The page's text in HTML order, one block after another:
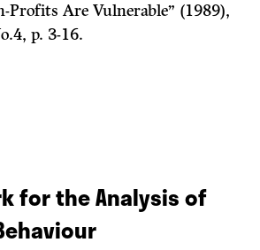
Profits Are Vulnerable” (1989),
p. 3-16.
for the Analysis of